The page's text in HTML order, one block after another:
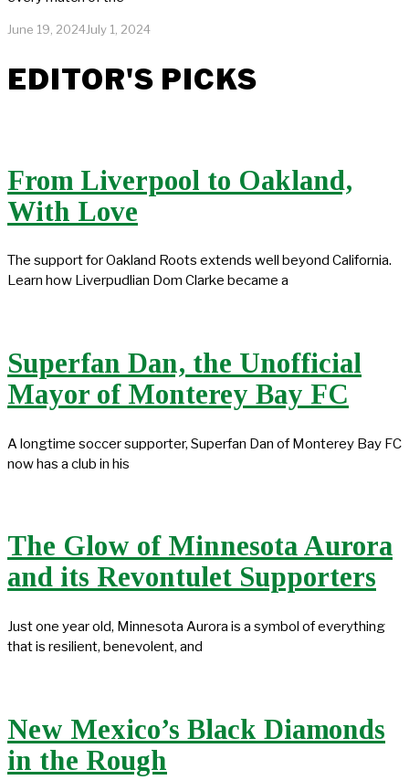
June 19, 2024July 1, 2024
EDITOR'S PICKS
From Liverpool to Oakland,
With Love
The support for Oakland Roots extends well beyond California.
Learn how Liverpudlian Dom Clarke became a
Superfan Dan, the Unofficial
Mayor of Monterey Bay FC
A longtime soccer supporter, Superfan Dan of Monterey Bay FC
now has a club in his
The Glow of Minnesota Aurora
and its Revontulet Supporters
Just one year old, Minnesota Aurora is a symbol of everything
that is resilient, benevolent, and
New Mexico’s Black Diamonds
in the Rough